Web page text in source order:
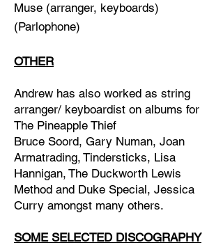
Muse (arranger, keyboards)
(Parlophone)
OTHER
Andrew has also worked as string
arranger/ keyboardist on albums for
The Pineapple Thief
Bruce Soord, Gary Numan, Joan
Armatrading, Tindersticks, Lisa
Hannigan, The Duckworth Lewis
Method and Duke Special, Jessica
Curry amongst many others.
SOME SELECTED DISCOGRAPHY